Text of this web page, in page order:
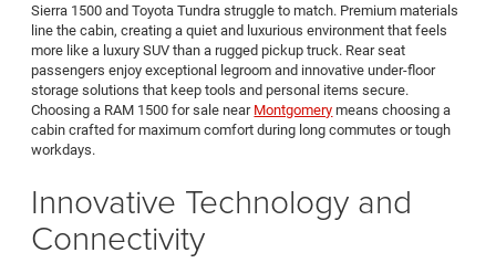
Sierra 1500 and Toyota Tundra struggle to match. Premium materials
line the cabin, creating a quiet and luxurious environment that feels
more like a luxury SUV than a rugged pickup truck. Rear seat
passengers enjoy exceptional legroom and innovative under-floor
storage solutions that keep tools and personal items secure.
Choosing a RAM 1500 for sale near Montgomery means choosing a
cabin crafted for maximum comfort during long commutes or tough
workdays.
Innovative Technology and
Connectivity